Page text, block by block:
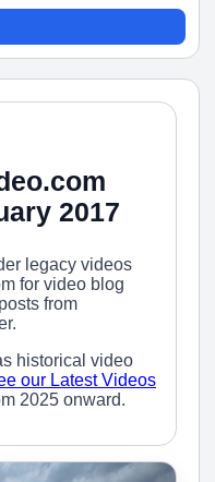
2017
legacy videos
for video blog
from
historical video
our Latest Videos
2025 onward.